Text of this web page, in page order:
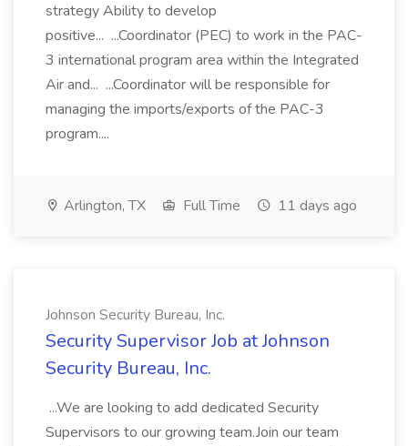
strategy Ability to develop
positive... ...Coordinator (PEC) to work in the PAC-
3 international program area within the Integrated
Air and... ...Coordinator will be responsible for
managing the imports/exports of the PAC-3
program....
Arlington, TX Full Time 11 days ago
Johnson Security Bureau, Inc.
Security Supervisor Job at Johnson
Security Bureau, Inc.
...We are looking to add dedicated Security
Supervisors to our growing team.Join our team